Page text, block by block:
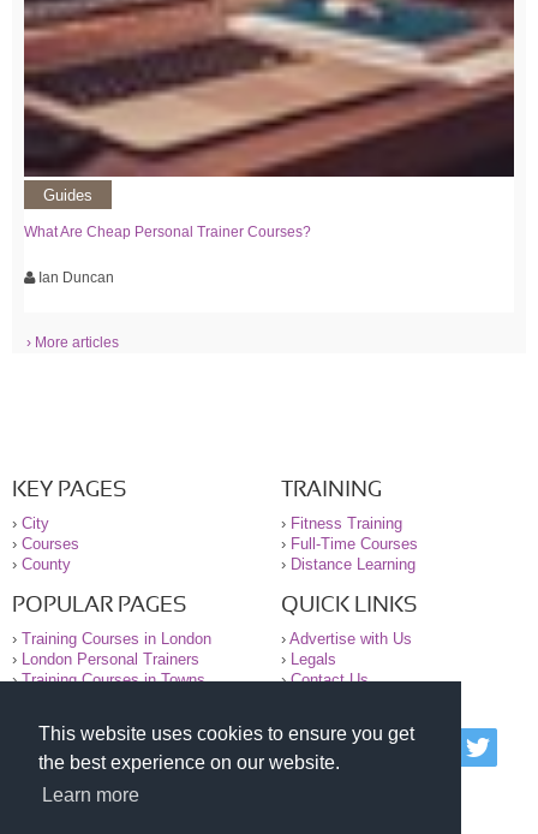
This website uses cookies to ensure you get
the best experience on our website.
Learn more
Guides
What Are Cheap Personal Trainer Courses?
Ian Duncan
› More articles
KEY PAGES
› City
› Courses
› County
TRAINING
› Fitness Training
› Full-Time Courses
› Distance Learning
POPULAR PAGES
› Training Courses in London
›
London Personal Trainers
›Training Courses in Towns
QUICK LINKS
› Advertise with Us
›
Legals
›Contact Us
© 2000-2026 National Register of Personal Trainers
All information contained on the NRPT website is
purely for information. The NRPT offers no medical